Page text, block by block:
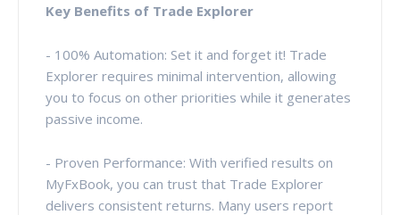
Key Benefits of Trade Explorer
- 100% Automation: Set it and forget it! Trade
Explorer requires minimal intervention, allowing
you to focus on other priorities while it generates
passive income.
- Proven Performance: With verified results on
MyFxBook, you can trust that Trade Explorer
delivers consistent returns. Many users report